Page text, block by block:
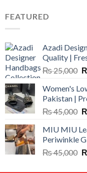
FEATURED
Azadi
Quality |
₨25,000
Women's
Pakistan |
₨45,000
MIU MIU
Periwinkle
₨45,000